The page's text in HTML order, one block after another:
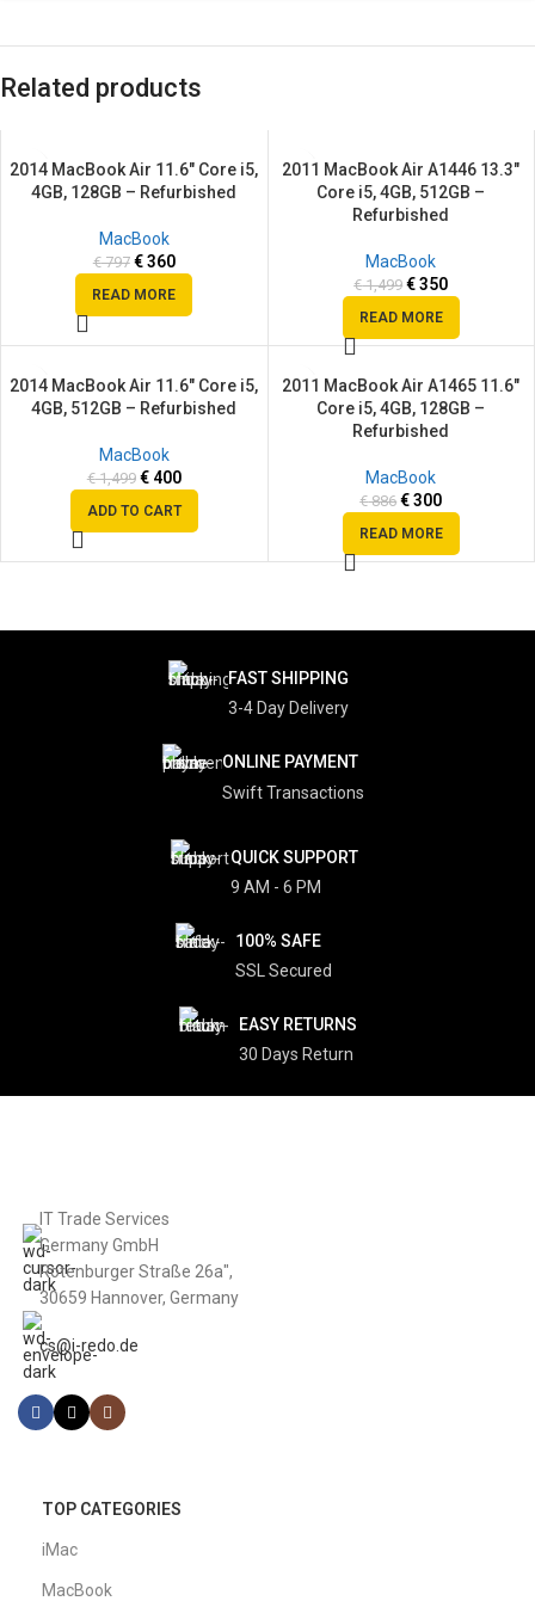
Related products
SALE
2014 MacBook Air 11.6″ Core i5,
4GB, 128GB – Refurbished
MacBook
€797 €360
READ MORE
SALE
2011 MacBook Air A1446 13.3″
Core i5, 4GB, 512GB –
Refurbished
MacBook
€1,499 €350
READ MORE
SALE
2014 MacBook Air 11.6″ Core i5,
4GB, 512GB – Refurbished
MacBook
€1,499 €400
ADD TO CART
SALE
2011 MacBook Air A1465 11.6″
Core i5, 4GB, 128GB –
Refurbished
MacBook
€886 €300
READ MORE
FAST SHIPPING
3-4 Day Delivery
ONLINE PAYMENT
Swift Transactions
QUICK SUPPORT
9 AM - 6 PM
100% SAFE
SSL Secured
EASY RETURNS
30 Days Return
IT Trade Services
Germany GmbH
Rotenburger Straße 26a",
30659 Hannover, Germany
cs@i-redo.de
TOP CATEGORIES
iMac
MacBook